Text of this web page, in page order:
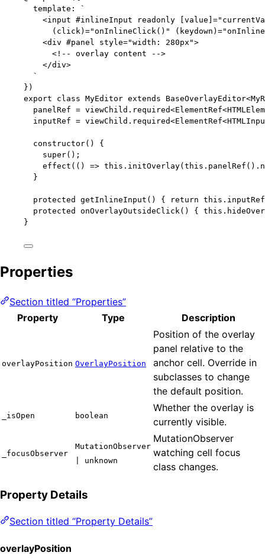
template:
`
<input #inlineInput readonly
(click)="onInlineClick()"
<div #panel style="width: 280px">
<!-- overlay content -->
</div>
`
})
export
class MyEditor extends BaseOverlayEditor<
panelRef = viewChild . required<ElementRef<
inputRef = viewChild . required<ElementRef<
constructor()
{
super();
effect ( () => this . initOverlay( this . panelRef () .
}
protected getInlineInput () { return this . inputRef
protected
onOverlayOutsideClick() { this .
}
Properties
Section titled “Properties”
Property
Type Description
overlayPosition OverlayPosition
Position of the overlay
panel relative to the
anchor cell. Override in
subclasses to change
the default position.
_isOpen boolean
Whether the overlay is
currently visible.
_focusObserver
MutationObserver
| unknown
MutationObserver
watching cell focus
class changes.
Property Details
Section titled “Property Details”
overlayPosition